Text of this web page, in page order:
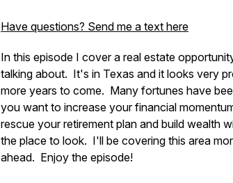
Have questions? Send me a text here
In this episode I cover a real estate
talking about. It's in Texas and it looks very
more years to come. Many fortunes have
you want to increase your financial
rescue your retirement plan and build wealth
the place to look. I'll be covering this area
ahead. Enjoy the episode!